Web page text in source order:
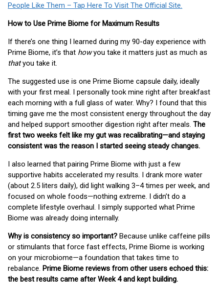
People Like Them – Tap Here To Visit The Official Site.
How to Use Prime Biome for Maximum Results
If there’s one thing I learned during my 90-day experience with
Prime Biome, it’s that howyou take it matters just as much as
thatyou take it.
The suggested use is one Prime Biome capsule daily, ideally
with your first meal. I personally took mine right after breakfast
each morning with a full glass of water. Why? I found that this
timing gave me the most consistent energy throughout the day
and helped support smoother digestion right after meals. The
first two weeks felt like my gut was recalibrating—and staying
consistent was the reason I started seeing steady changes.
I also learned that pairing Prime Biome with just a few
supportive habits accelerated my results. I drank more water
(about 2.5 liters daily), did light walking 3–4 times per week, and
focused on whole foods—nothing extreme. I didn’t do a
complete lifestyle overhaul. I simply supported what Prime
Biome was already doing internally.
Why is consistency so important? Because unlike caffeine pills
or stimulants that force fast effects, Prime Biome is working
on your microbiome—a foundation that takes time to
rebalance. Prime Biome reviews from other users echoed this:
the best results came after Week 4 and kept building.